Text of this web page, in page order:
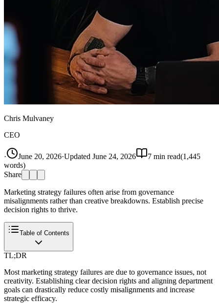
Chris Mulvaney
CEO
· June 20, 2026·Updated June 24, 2026 7 min read(1,445
words)
Share
Marketing strategy failures often arise from governance
misalignments rather than creative breakdowns. Establish precise
decision rights to thrive.
Table of Contents
TL;DR
Most marketing strategy failures are due to governance issues, not
creativity. Establishing clear decision rights and aligning department
goals can drastically reduce costly misalignments and increase
strategic efficacy.